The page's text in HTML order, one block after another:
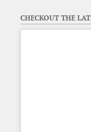
CHECKOUT THE